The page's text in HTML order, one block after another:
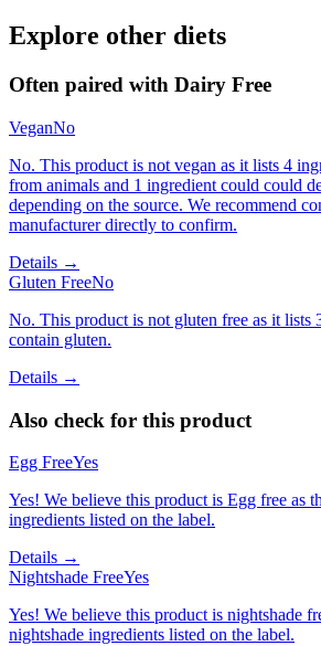
Explore other diets
Often paired with Dairy Free
VeganNo
No. This product is not vegan as it lists 4
from animals and 1 ingredient could could
depending on the source. We recommend
manufacturer directly to confirm.
Details →
Gluten FreeNo
No. This product is not gluten free as it lists
contain gluten.
Details →
Also check for this product
Egg FreeYes
Yes! We believe this product is Egg free as
ingredients listed on the label.
Details →
Nightshade FreeYes
Yes! We believe this product is nightshade
nightshade ingredients listed on the label.